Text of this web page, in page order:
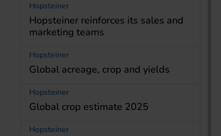
Hopsteiner
Hopsteiner reinforces its sales and
marketing teams
Hopsteiner
Global acreage, crop and yields
Hopsteiner
Global crop estimate 2025
Hopsteiner